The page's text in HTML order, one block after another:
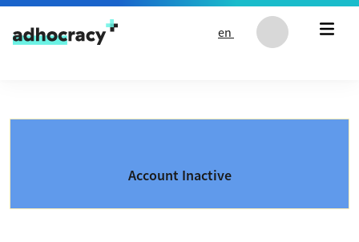
Skip to content
en
Account Inactive